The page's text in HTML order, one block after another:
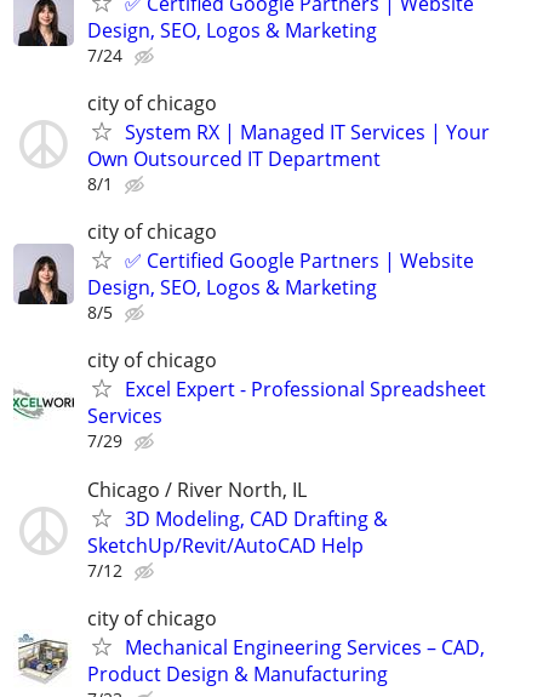
Design, SEO, Logos & Marketing
7/24
city of chicago
System RX | Managed IT Services | Your
Own Outsourced IT Department
8/1
city of chicago
✅ Certified Google Partners | Website
Design, SEO, Logos & Marketing
8/5
city of chicago
Excel Expert - Professional Spreadsheet
Services
7/29
Chicago / River North, IL
3D Modeling, CAD Drafting &
SketchUp/Revit/AutoCAD Help
7/12
city of chicago
Mechanical Engineering Services – CAD,
Product Design & Manufacturing